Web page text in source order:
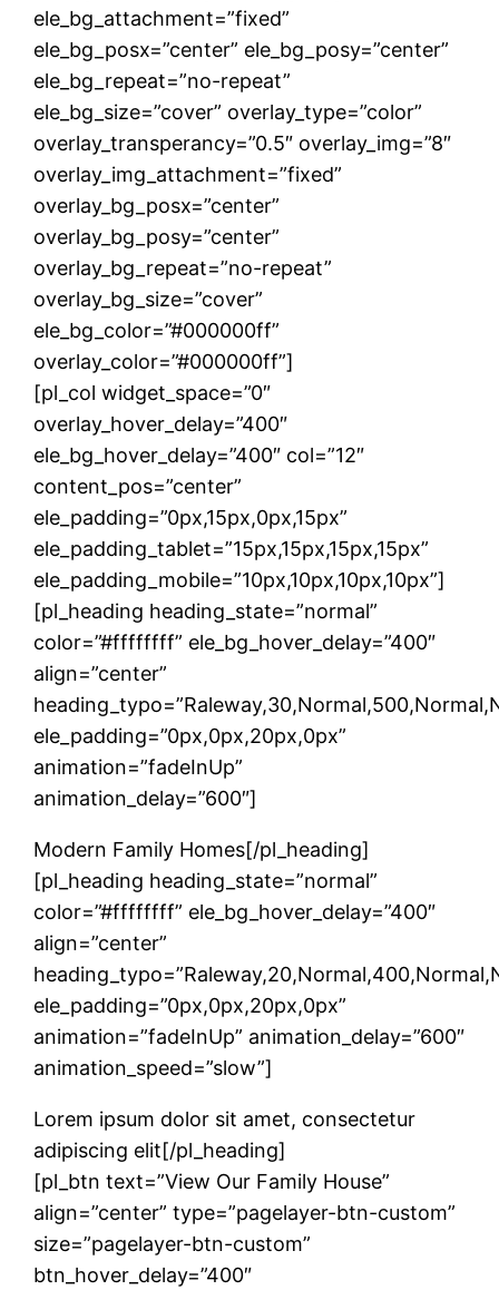
ele_bg_attachment=”fixed”
ele_bg_posx=”center” ele_bg_posy=”center”
ele_bg_repeat=”no-repeat”
ele_bg_size=”cover” overlay_type=”color”
overlay_transperancy=”0.5″ overlay_img=”8″
overlay_img_attachment=”fixed”
overlay_bg_posx=”center”
overlay_bg_posy=”center”
overlay_bg_repeat=”no-repeat”
overlay_bg_size=”cover”
ele_bg_color=”#000000ff”
overlay_color=”#000000ff”]
[pl_col widget_space=”0″
overlay_hover_delay=”400″
ele_bg_hover_delay=”400″ col=”12″
content_pos=”center”
ele_padding=”0px,15px,0px,15px”
ele_padding_tablet=”15px,15px,15px,15px”
ele_padding_mobile=”10px,10px,10px,10px”]
[pl_heading heading_state=”normal”
color=”#ffffffff” ele_bg_hover_delay=”400″
align=”center”
ele_padding=”0px,0px,20px,0px”
animation=”fadeInUp”
animation_delay=”600″]
Modern Family Homes[/pl_heading]
[pl_heading heading_state=”normal”
color=”#ffffffff” ele_bg_hover_delay=”400″
align=”center”
ele_padding=”0px,0px,20px,0px”
animation=”fadeInUp” animation_delay=”600″
animation_speed=”slow”]
Lorem ipsum dolor sit amet, consectetur
adipiscing elit[/pl_heading]
[pl_btn text=”View Our Family House”
align=”center” type=”pagelayer-btn-custom”
size=”pagelayer-btn-custom”
btn_hover_delay=”400″